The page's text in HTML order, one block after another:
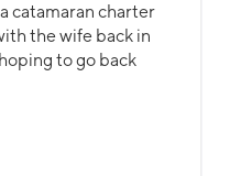
catamaran charter
the wife back in
to go back